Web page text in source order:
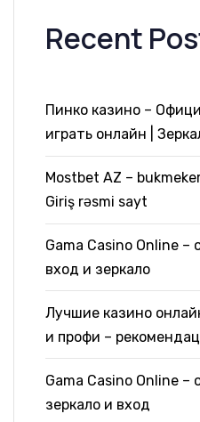
Recent
Пинко казино –
играть онлайн |
Mostbet AZ –
Giriş rəsmi sayt
Gama Casino Online
вход и зеркало
Лучшие казино
и профи –
Gama Casino Online
зеркало и вход